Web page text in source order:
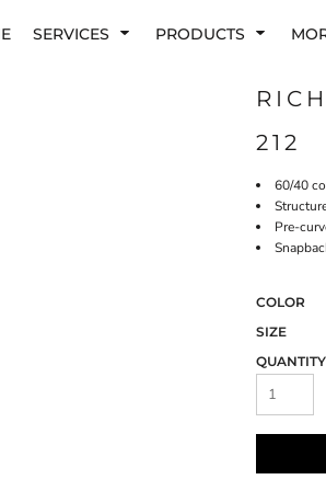
SERVICES PRODUCTS
212
60/40
Pre-
COLOR
SIZE
QUANTITY